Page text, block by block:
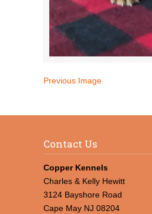
Previous Image
Contact Us
Copper Kennels
Charles & Kelly Hewitt
3124 Bayshore Road
Cape May NJ 08204